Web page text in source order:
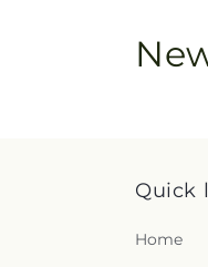
Quick
Home